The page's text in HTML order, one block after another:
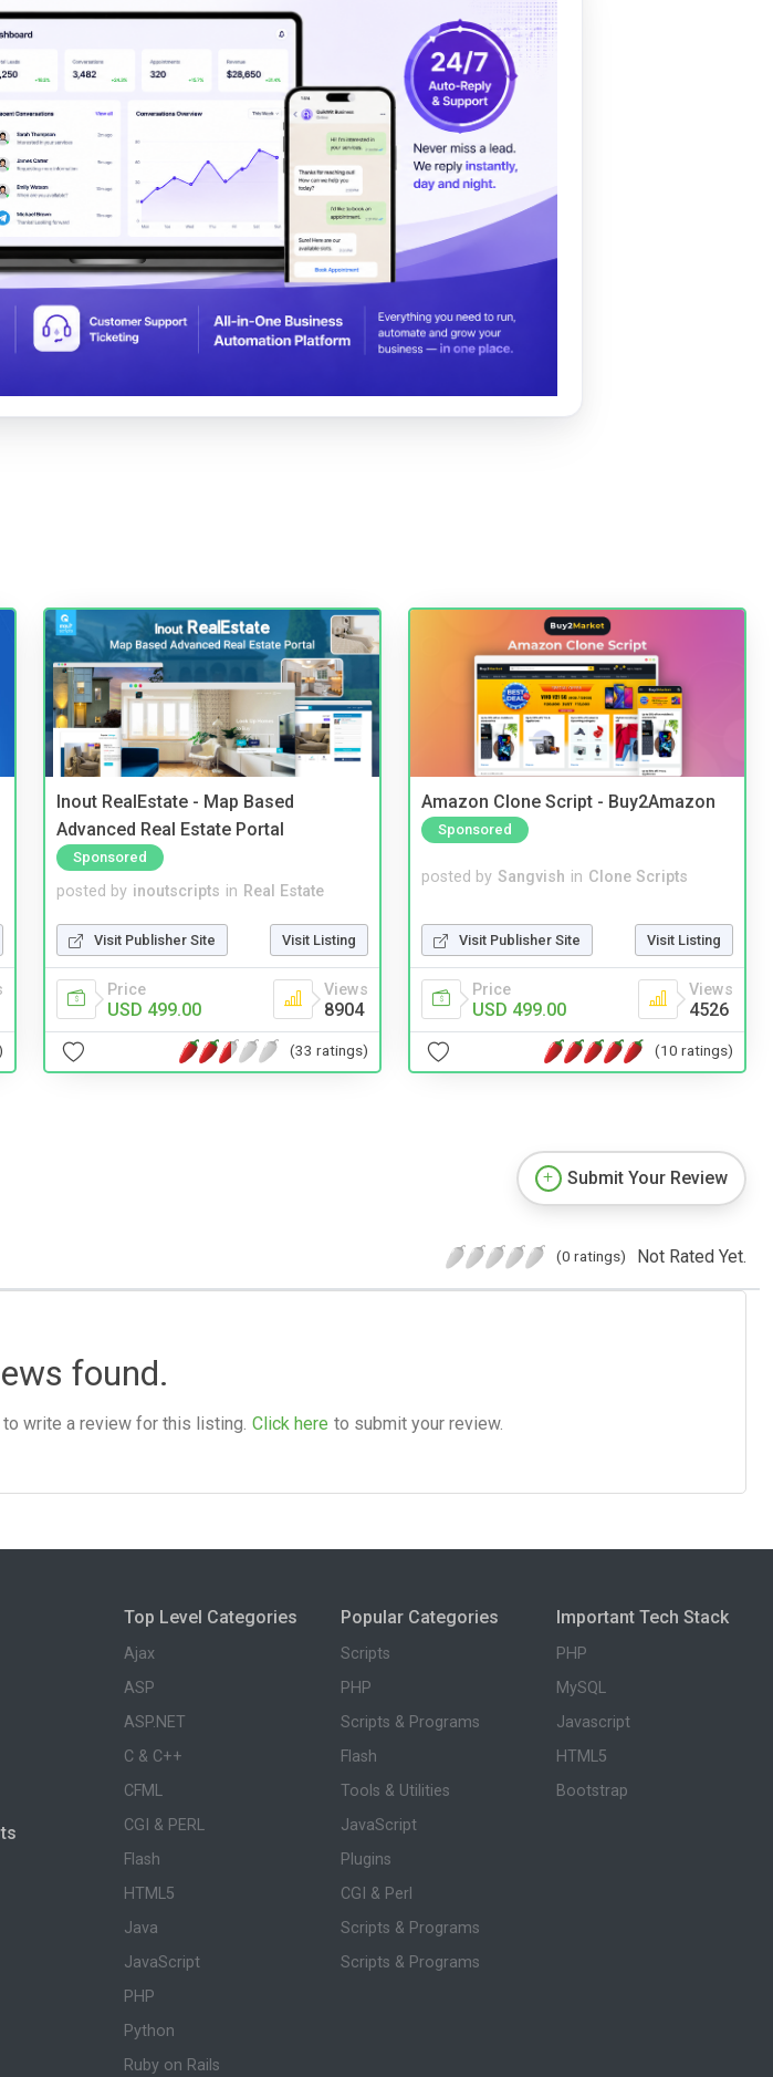
Inout RealEstate - Map Based
Advanced Real Estate Portal
Sponsored
posted by inoutscripts in Real Estate
Visit Publisher Site Visit Listing
Price
USD 499.00
Views
8904
(33 ratings)
Amazon Clone Script - Buy2Amazon
Sponsored
posted by Sangvish in Clone Scripts
Visit Publisher Site Visit Listing
Price
USD 499.00
Views
4526
(10 ratings)
Submit Your Review
(0 ratings) Not Rated Yet.
found.
write a review for this listing. Click here to submit your review.
Top Level Categories
Ajax
ASP
ASP.NET
C & C++
CFML
CGI & PERL
Flash
HTML5
Java
JavaScript
PHP
Python
Ruby on Rails
Popular Categories
Scripts
PHP
Scripts & Programs
Flash
Tools & Utilities
JavaScript
Plugins
CGI & Perl
Scripts & Programs
Scripts & Programs
Important Tech Stack
PHP
MySQL
Javascript
HTML5
Bootstrap